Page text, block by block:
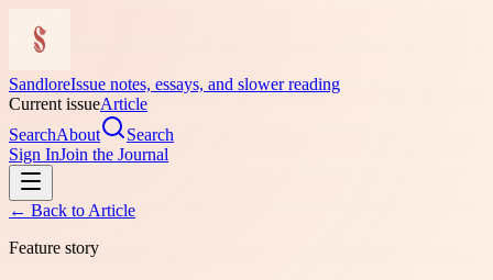
SandloreIssue notes, essays, and slower reading
Current issueArticle
SearchAbout
Search
Sign InJoin the Journal
← Back to Article
Feature story